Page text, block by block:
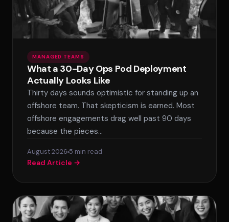
MANAGED TEAMS
What a 30-Day Ops Pod Deployment
Actually Looks Like
Thirty days sounds optimistic for standing up an
offshore team. That skepticism is earned. Most
offshore engagements drag well past 90 days
because the pieces…
August 2026 5 min read
Read Article →
SPLACE Assistant
Hello! I'm the SPLACE virtual assistant. How
can I help you today?